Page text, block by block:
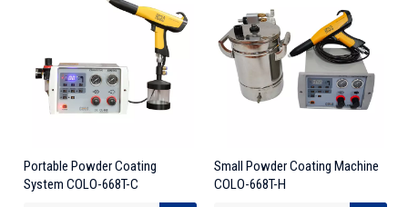
Portable Powder Coating
System COLO-668T-C
Small Powder Coating Machine
COLO-668T-H